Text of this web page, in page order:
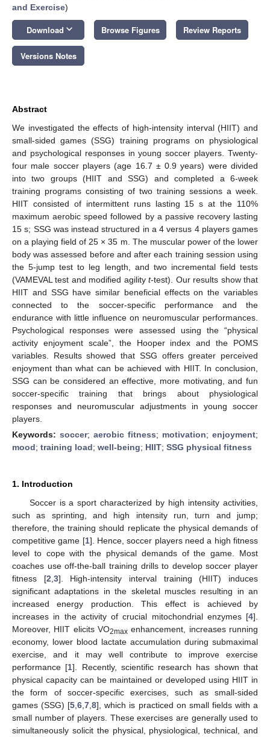
and Exercise)
Download keyboard_arrow_down Browse Figures Review Reports
Versions Notes
Abstract
We investigated the effects of high-intensity interval (HIIT) and
small-sided games (SSG) training programs on physiological
and psychological responses in young soccer players. Twenty-
four male soccer players (age 16.7 ± 0.9 years) were divided
into two groups (HIIT and SSG) and completed a 6-week
training programs consisting of two training sessions a week.
HIIT consisted of intermittent runs lasting 15 s at the 110%
maximum aerobic speed followed by a passive recovery lasting
15 s; SSG was instead structured in a 4 versus 4 players games
on a playing field of 25 × 35 m. The muscular power of the lower
body was assessed before and after each training session using
the 5-jump test to leg length, and two incremental field tests
(VAMEVAL test and modified agilityt-test). Our results show that
HIIT and SSG have similar beneficial effects on the variables
connected to the soccer-specific performance and the
endurance with little influence on neuromuscular performances.
Psychological responses were assessed using the “physical
activity enjoyment scale”, the Hooper index and the POMS
variables. Results showed that SSG offers greater perceived
enjoyment than what can be achieved with HIIT. In conclusion,
SSG can be considered an effective, more motivating, and fun
soccer-specific training that brings about physiological
responses and neuromuscular adjustments in young soccer
players.
Keywords: soccer; aerobic fitness; motivation; enjoyment;
mood; training load; well-being; HIIT; SSG physical fitness
1. Introduction
Soccer is a sport characterized by high intensity activities,
such as sprinting, and high intensity run, turn and jump;
therefore, the training should replicate the physical demands of
competitive game [1]. Hence, soccer players need a high fitness
level to cope with the physical demands of the game. Most
coaches use off-the-ball training drills to develop soccer player
fitness [2 3]. High-intensity interval training (HIIT) induces
significant adaptations in the skeletal muscles resulting in an
increased energy production. This effect is achieved by
increases in the activity of crucial mitochondrial enzymes [4].
Moreover, HIIT elicits VO2max enhancement, increases running
economy, lower blood lactate accumulation during submaximal
exercise, and it may well contribute to improve exercise
performance [1]. Recently, scientific research has shown that
physical capacity can be maintained or developed using HIIT in
the form of soccer-specific exercises, such as small-sided
games (SSG) [5 ,6 ,7 ,8], which is practiced on small fields with a
small number of players. These exercises are generally used to
simultaneously solicit the physical, physiological, technical, and